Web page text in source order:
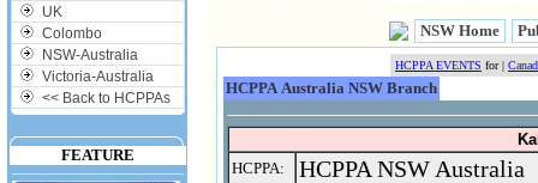
UK
Colombo
NSW-Australia
Victoria-Australia
<< Back to HCPPAs
FEATURE
NSW Home
HCPPA EVENTS for |
HCPPA Australia NSW Branch
HCPPA:
HCPPA NSW Australia